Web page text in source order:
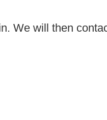
We will then